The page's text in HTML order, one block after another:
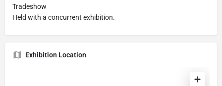
Tradeshow
Held with a concurrent exhibition.
Exhibition Location